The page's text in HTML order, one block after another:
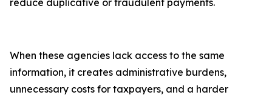
reduce duplicative or fraudulent payments.
When these agencies lack access to the same
information, it creates administrative burdens,
unnecessary costs for taxpayers, and a harder